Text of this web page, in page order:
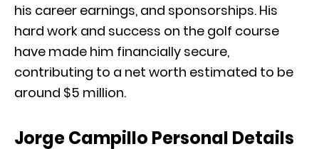
his career earnings, and sponsorships. His
hard work and success on the golf course
have made him financially secure,
contributing to a net worth estimated to be
around $5 million.
Jorge Campillo Personal Details